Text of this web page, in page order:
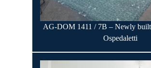
AG-DOM 1411 / 7B – Newly
Ospedaletti